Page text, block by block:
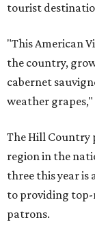
tourist
"This American
the country,
cabernet
weather
The Hill Country
region in the
three this year
to providing top-
patrons.